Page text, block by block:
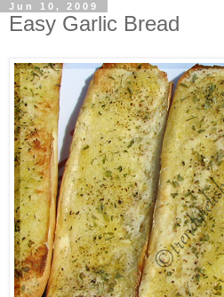
Jun 10, 2009
Easy Garlic Bread